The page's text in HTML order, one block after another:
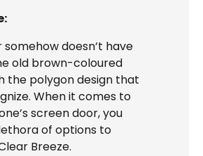
doesn’t have
old brown-coloured
the polygon design that
When it comes to
screen door, you
of options to
Breeze.